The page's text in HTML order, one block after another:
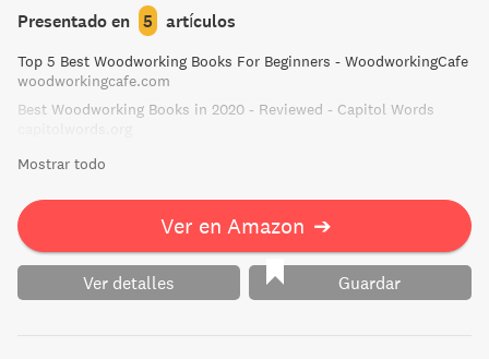
joints, and adhesives. You'll find quick-reference guides as
well as instructions for hand and power tools.
Presentado en 5 artículos
Top 5 Best Woodworking Books For Beginners - WoodworkingCafe
woodworkingcafe.com
Best Woodworking Books in 2020 - Reviewed - Capitol Words
Mostrar todo
Ver en Amazon ➔
Ver detalles Guardar